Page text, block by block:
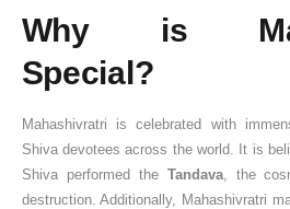
Why is
Special?
Mahashivratri is celebrated with
Shiva devotees across the world. It is
Shiva performed the Tandava, the
destruction. Additionally, Mahashivratri